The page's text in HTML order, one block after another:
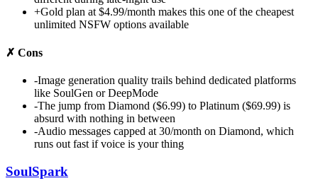
+Gold plan at $4.99/month makes this one of the cheapest
unlimited NSFW options available
✗ Cons
-Image generation quality trails behind dedicated platforms
like SoulGen or DeepMode
-The jump from Diamond ($6.99) to Platinum ($69.99) is
absurd with nothing in between
-Audio messages capped at 30/month on Diamond, which
runs out fast if voice is your thing
SoulSpark